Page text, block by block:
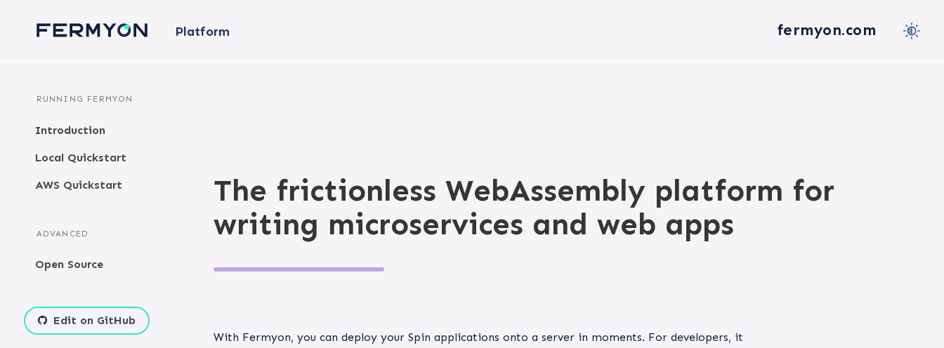
Platform fermyon.com
RUNNING FERMYON
Introduction
Local Quickstart
AWS Quickstart
ADVANCED
Open Source
Edit on GitHub
The frictionless WebAssembly platform for
writing microservices and web apps
With Fermyon, you can deploy your Spin applications onto a server in moments. For developers, it